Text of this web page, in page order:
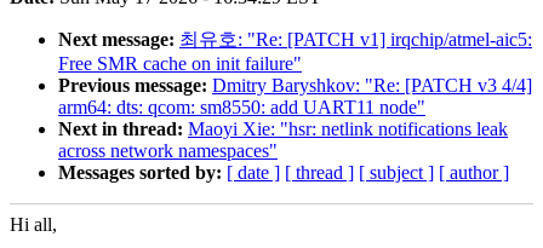
Next message: 최유호: "Re: [PATCH v1] irqchip/atmel-aic5:
Free SMR cache on init failure"
Previous message: Dmitry Baryshkov: "Re: [PATCH v3 4/4]
arm64: dts: qcom: sm8550: add UART11 node"
Next in thread: Maoyi Xie: "hsr: netlink notifications leak
across network namespaces"
Messages sorted by: [ date ] [ thread ] [ subject ] [ author ]
Hi all,